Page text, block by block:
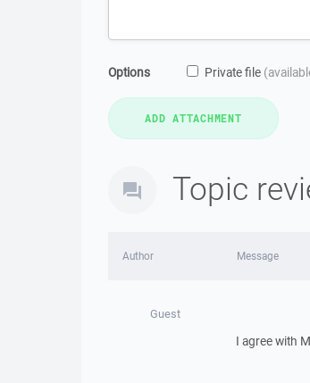
Options Private file
Topic
Author Message
Guest
I agree with